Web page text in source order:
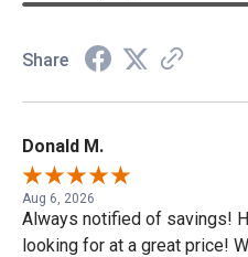
Share
Donald M.
Aug 6, 2026
Always notified of savings!
looking for at a great price!